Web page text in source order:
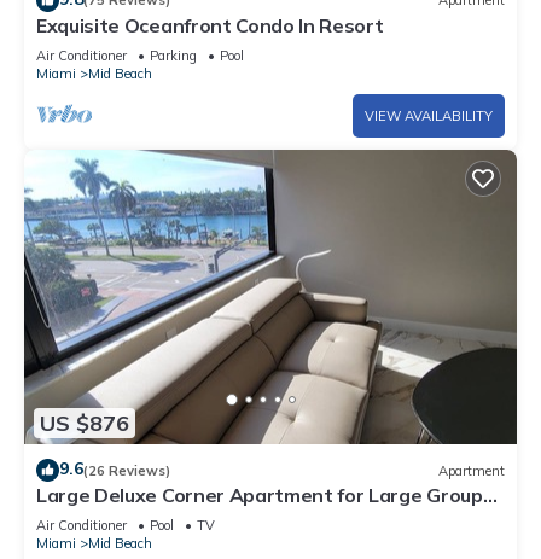
Exquisite Oceanfront Condo In Resort
Air Conditioner Parking
Pool
Miami
Mid Beach
VIEW AVAILABILITY
US $876
9.6(26 Reviews) Apartment
Large Deluxe Corner Apartment for Large Groups
- 521
Air Conditioner Pool
TV
Miami
Mid Beach